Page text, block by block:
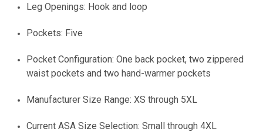
Leg Openings: Hook and loop
Pockets: Five
Pocket Configuration: One back pocket, two zippered
waist pockets and two hand-warmer pockets
Manufacturer Size Range: XS through 5XL
Current ASA Size Selection: Small through 4XL